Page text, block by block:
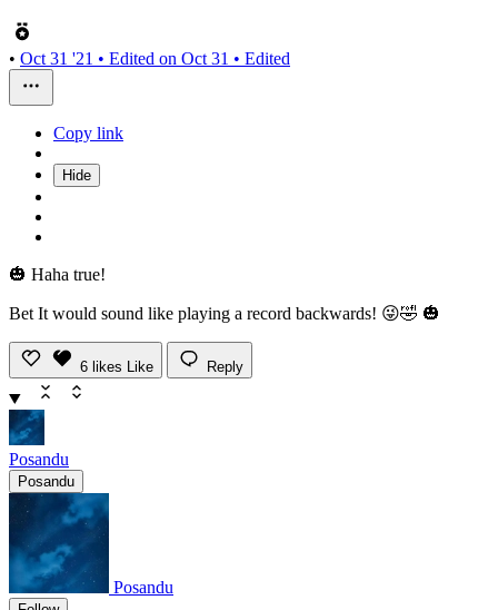
• Oct 31 '21 • Edited on Oct 31 • Edited
Copy link
Hide
🎃 Haha true!
Bet It would sound like playing a record backwards! 😜🤣 🎃
6 likes Like Reply
Posandu
Posandu
Posandu